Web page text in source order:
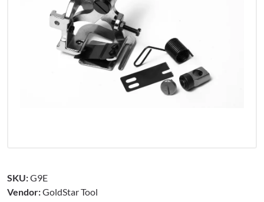
SKU:G9E
Vendor:GoldStar Tool